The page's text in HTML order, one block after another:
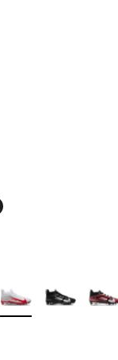
3 reviews
Colors